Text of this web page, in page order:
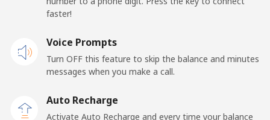
France
Landline ⁦1.5p⁩
⁦£10⁩
faster!
Voice Prompts
Turn OFF this feature to skip the balance and minutes
messages when you make a call.
Auto Recharge
Activate Auto Recharge and every time your balance